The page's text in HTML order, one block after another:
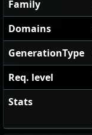
Family
Domains
GenerationType
Req. level
Stats